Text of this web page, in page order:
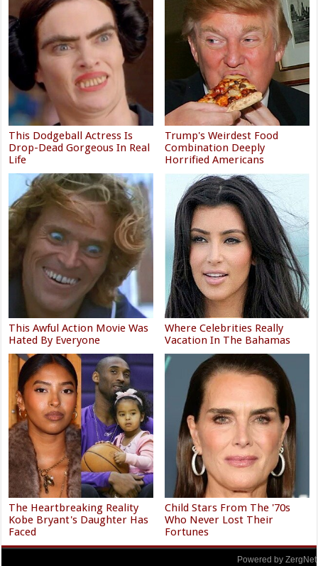
This Dodgeball Actress Is
Drop-Dead Gorgeous In Real
Life
Trump's Weirdest Food
Combination Deeply
Horrified Americans
This Awful Action Movie Was
Hated By Everyone
Where Celebrities Really
Vacation In The Bahamas
The Heartbreaking Reality
Kobe Bryant's Daughter Has
Faced
Child Stars From The '70s
Who Never Lost Their
Fortunes
Powered by ZergNet